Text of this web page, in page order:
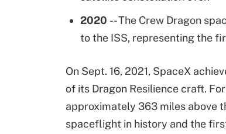
2020 -- The Crew Dragon
to the ISS, representing the
On Sept. 16, 2021, SpaceX
of its Dragon Resilience craft.
approximately 363 miles above
spaceflight in history and the